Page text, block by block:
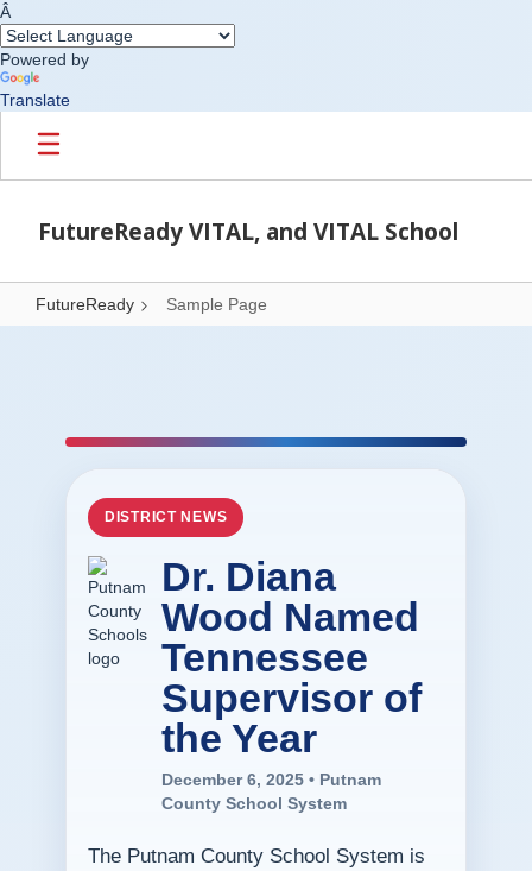
Â
Powered by
Translate
Skip to main content
FutureReady VITAL, and VITAL School
FutureReady Sample Page
DISTRICT NEWS
Dr. Diana
Wood Named
Tennessee
Supervisor of
the Year
December 6, 2025 • Putnam
County School System
The Putnam County School System is